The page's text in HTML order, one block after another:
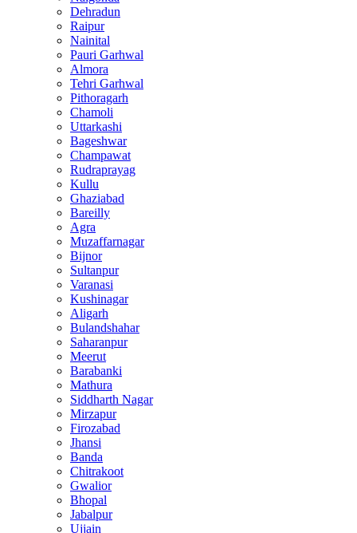
Dehradun
Raipur
Nainital
Pauri Garhwal
Almora
Tehri Garhwal
Pithoragarh
Chamoli
Uttarkashi
Bageshwar
Champawat
Rudraprayag
Kullu
Ghaziabad
Bareilly
Agra
Muzaffarnagar
Bijnor
Sultanpur
Varanasi
Kushinagar
Aligarh
Bulandshahar
Saharanpur
Meerut
Barabanki
Mathura
Siddharth Nagar
Mirzapur
Firozabad
Jhansi
Banda
Chitrakoot
Gwalior
Bhopal
Jabalpur
Ujjain